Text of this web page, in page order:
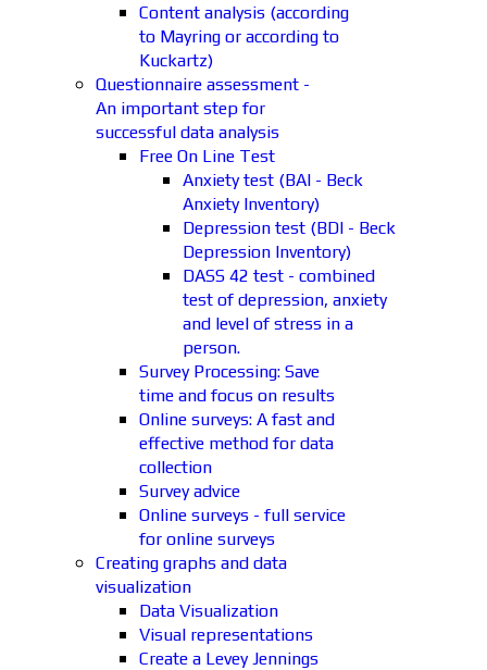
Content analysis (according
to Mayring or according to
Kuckartz)
Questionnaire assessment -
An important step for
successful data analysis
Free On Line Test
Anxiety test (BAI - Beck
Anxiety Inventory)
Depression test (BDI - Beck
Depression Inventory)
DASS 42 test - combined
test of depression, anxiety
and level of stress in a
person.
Survey Processing: Save
time and focus on results
Online surveys: A fast and
effective method for data
collection
Survey advice
Online surveys - full service
for online surveys
Creating graphs and data
visualization
Data Visualization
Visual representations
Create a Levey Jennings